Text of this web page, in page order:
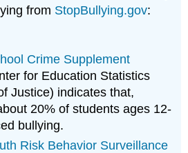
from StopBullying.gov:
Crime Supplement
for Education Statistics
Justice) indicates that,
20% of students ages 12-
bullying.
Risk Behavior Surveillance